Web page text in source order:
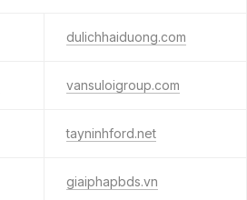
dulichhaiduong.com
vansuloigroup.com
tayninhford.net
giaiphapbds.vn